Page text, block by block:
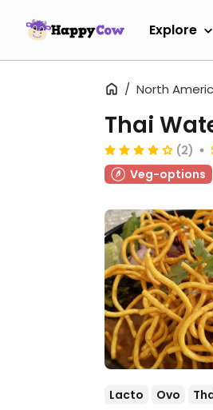
Explore
North
Thai
(2)
Veg-options
Lacto Ovo